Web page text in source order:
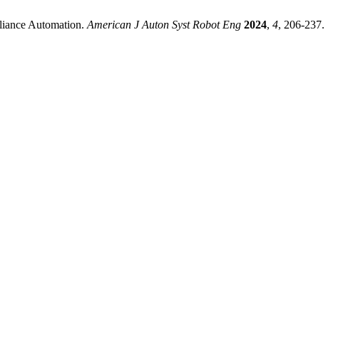
Automation. American J Auton Syst Robot Eng 2024, 4, 206-237.